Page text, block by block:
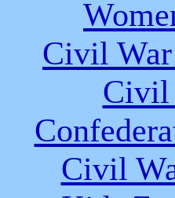
Civil
Civil
Civil